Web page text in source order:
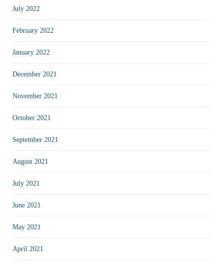
July 2022
February 2022
January 2022
December 2021
November 2021
October 2021
September 2021
August 2021
July 2021
June 2021
May 2021
April 2021